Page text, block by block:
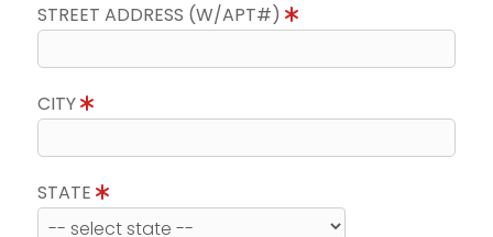
STREET ADDRESS (W/APT#)
CITY
STATE